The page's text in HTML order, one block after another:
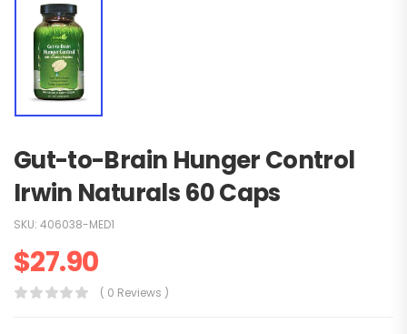
Gut-to-Brain Hunger Control
Irwin Naturals 60 Caps
SKU: 406038-MED1
$27.90
( 0 Reviews )